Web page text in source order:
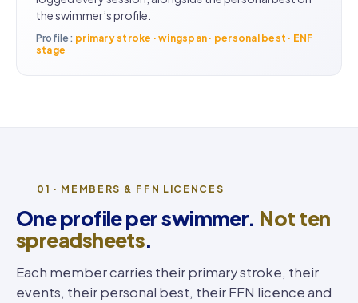
the swimmer’s profile.
Profile: primary stroke · wingspan · personal best · ENF
stage
01 · MEMBERS & FFN LICENCES
One profile per swimmer. Not ten
spreadsheets.
Each member carries their primary stroke, their
events, their personal best, their FFN licence and